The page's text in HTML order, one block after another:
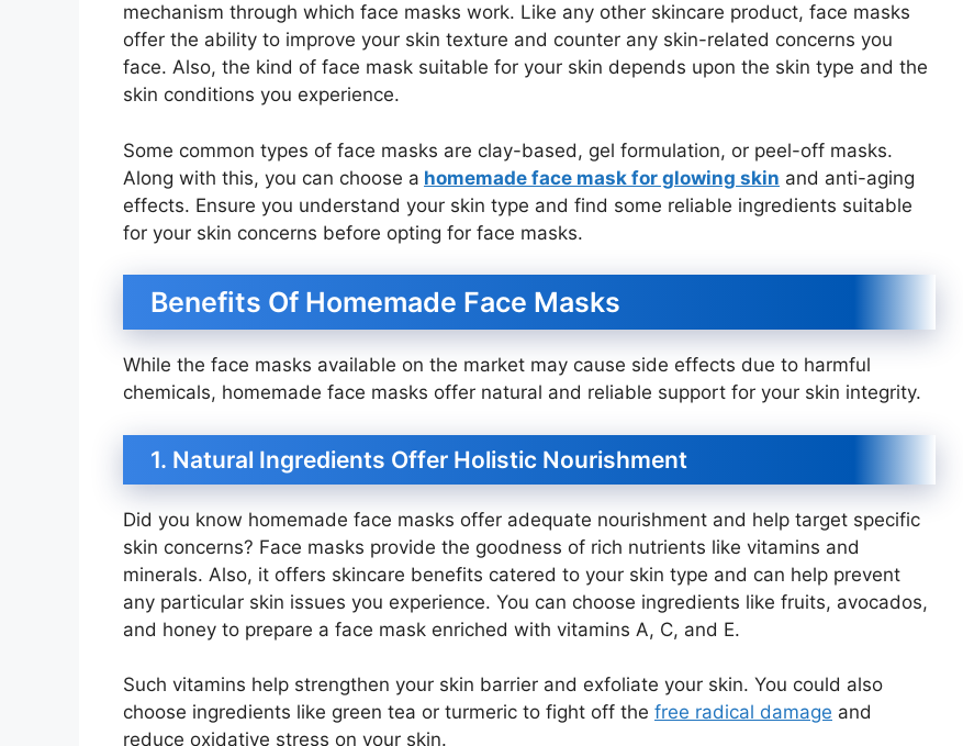
mechanism through which face masks work. Like any other skincare product, face masks
offer the ability to improve your skin texture and counter any skin-related concerns you
face. Also, the kind of face mask suitable for your skin depends upon the skin type and the
skin conditions you experience.
Some common types of face masks are clay-based, gel formulation, or peel-off masks.
Along with this, you can choose a homemade face mask for glowing skin and anti-aging
effects. Ensure you understand your skin type and find some reliable ingredients suitable
for your skin concerns before opting for face masks.
Benefits Of Homemade Face Masks
While the face masks available on the market may cause side effects due to harmful
chemicals, homemade face masks offer natural and reliable support for your skin integrity.
1. Natural Ingredients Offer Holistic Nourishment
Did you know homemade face masks offer adequate nourishment and help target specific
skin concerns? Face masks provide the goodness of rich nutrients like vitamins and
minerals. Also, it offers skincare benefits catered to your skin type and can help prevent
any particular skin issues you experience. You can choose ingredients like fruits, avocados,
and honey to prepare a face mask enriched with vitamins A, C, and E.
Such vitamins help strengthen your skin barrier and exfoliate your skin. You could also
choose ingredients like green tea or turmeric to fight off the free radical damage and
reduce oxidative stress on your skin.